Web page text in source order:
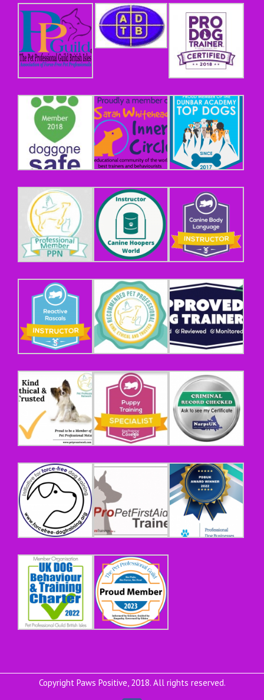
Copyright Paws Positive, 2018. All rights reserved.